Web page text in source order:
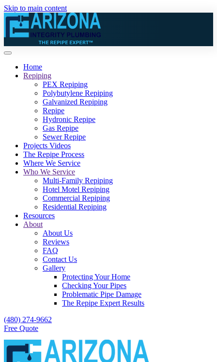
Skip to main content
Home
Repiping
PEX Repiping
Polybutylene Repiping
Galvanized Repiping
Repipe
Hydronic Repipe
Gas Repipe
Sewer Repipe
Projects Videos
The Repipe Process
Where We Service
Who We Service
Multi-Family Repiping
Hotel Motel Repiping
Commercial Repiping
Residential Repiping
Resources
About
About Us
Reviews
FAQ
Contact Us
Gallery
Protecting Your Home
Checking Your Pipes
Problematic Pipe Damage
The Repipe Expert Results
(480) 274-9662
Free Quote